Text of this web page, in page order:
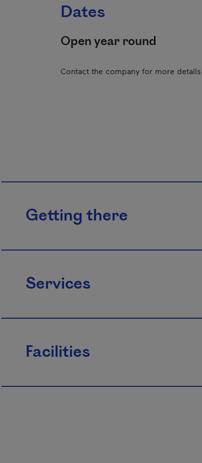
Dates
Open year round
Contact the company for more details
Getting there
Services
Facilities